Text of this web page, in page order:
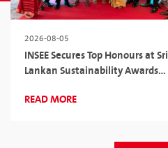
2026-08-05
INSEE Secures Top Honours at Sri
Lankan Sustainability Awards
Year
READ MORE